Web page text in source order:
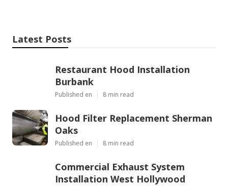
Latest Posts
Restaurant Hood Installation
Burbank
Published en 8 min read
Hood Filter Replacement Sherman
Oaks
Published en 8 min read
Commercial Exhaust System
Installation West Hollywood